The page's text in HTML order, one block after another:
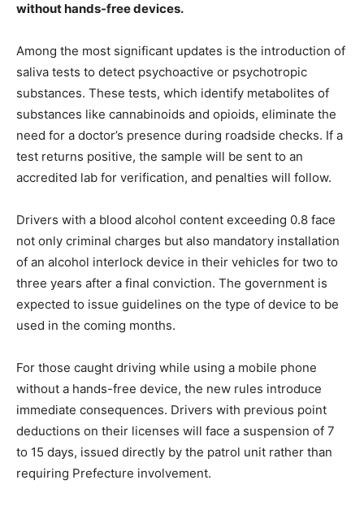
without hands-free devices.
Among the most significant updates is the introduction of
saliva tests to detect psychoactive or psychotropic
substances. These tests, which identify metabolites of
substances like cannabinoids and opioids, eliminate the
need for a doctor’s presence during roadside checks. If a
test returns positive, the sample will be sent to an
accredited lab for verification, and penalties will follow.
Drivers with a blood alcohol content exceeding 0.8 face
not only criminal charges but also mandatory installation
of an alcohol interlock device in their vehicles for two to
three years after a final conviction. The government is
expected to issue guidelines on the type of device to be
used in the coming months.
For those caught driving while using a mobile phone
without a hands-free device, the new rules introduce
immediate consequences. Drivers with previous point
deductions on their licenses will face a suspension of 7
to 15 days, issued directly by the patrol unit rather than
requiring Prefecture involvement.